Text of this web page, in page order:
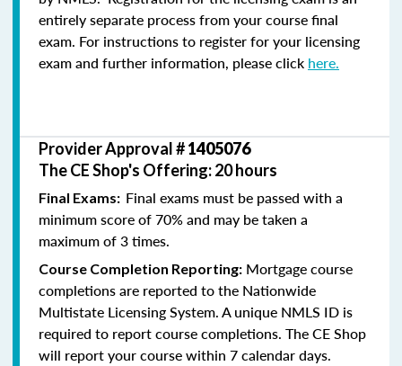
entirely separate process from your course final
exam. For instructions to register for your licensing
exam and further information, please click here.
Provider Approval #1405076
The CE Shop's Offering: 20 hours
Final Exams: Final exams must be passed with a
minimum score of 70% and may be taken a
maximum of 3 times.
Course Completion Reporting: Mortgage course
completions are reported to the Nationwide
Multistate Licensing System. A unique NMLS ID is
required to report course completions. The CE Shop
will report your course within 7 calendar days.